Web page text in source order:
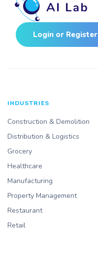
Login or Register
INDUSTRIES
Construction & Demolition
Distribution & Logistics
Grocery
Healthcare
Manufacturing
Property Management
Restaurant
Retail